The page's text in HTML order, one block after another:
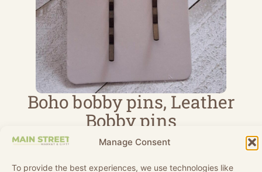
Manage Consent
To provide the best experiences, we use technologies like
Boho bobby pins, Leather
Bobby pins
9.80
Handmade
TenderEssentials
View Product